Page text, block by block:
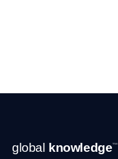
Footer
Navigation
global knowledge™